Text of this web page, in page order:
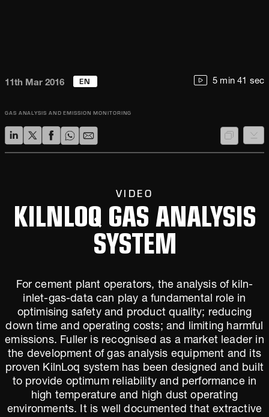
11th Mar 2016 EN 5 min 41 sec
GAS ANALYSIS AND EMISSION MONITORING
VIDEO
KILNLOQ GAS ANALYSIS
SYSTEM
For cement plant operators, the analysis of kiln-
inlet-gas-data can play a fundamental role in
optimising safety and product quality; reducing
down time and operating costs; and limiting harmful
emissions. Fuller is recognised as a market leader in
the development of gas analysis equipment and its
proven KilnLoq system has been designed and built
to provide optimum reliability and performance in
high temperature and high dust operating
environments. It is well documented that extractive